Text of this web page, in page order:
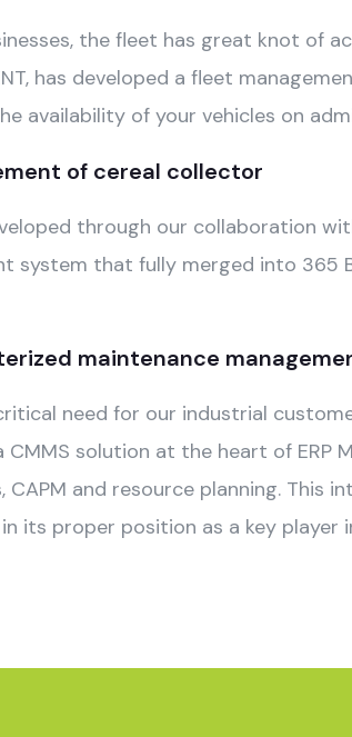
the fleet has great knot of
has developed a fleet
availability of your vehicles on
of cereal collector
through our collaboration
system that fully merged into 365
maintenance
need for our industrial
CMMS solution at the heart of ERP
CAPM and resource planning. This
its proper position as a key player